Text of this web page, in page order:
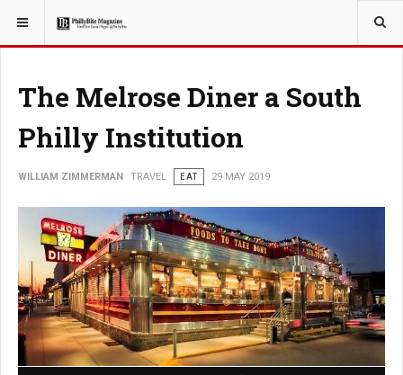
YOU ARE HERE: TRAVEL
The Melrose Diner a South
Philly Institution
WILLIAM ZIMMERMAN TRAVEL EAT 29 MAY 2019